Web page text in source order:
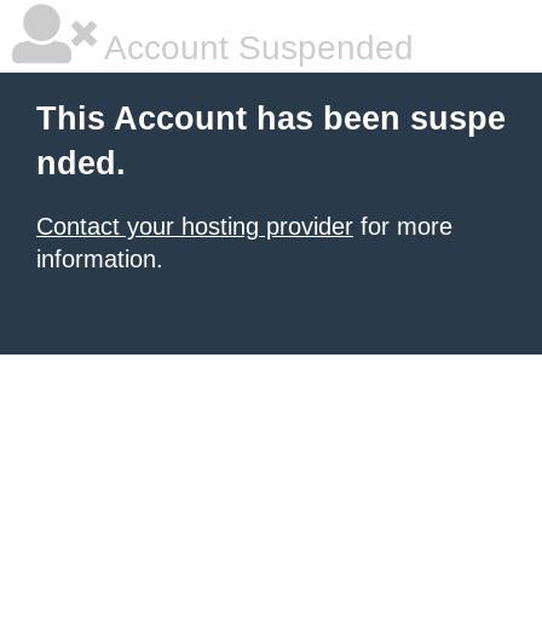
Account Suspended
This Account has been suspe
nded.
Contact your hosting provider for more
information.